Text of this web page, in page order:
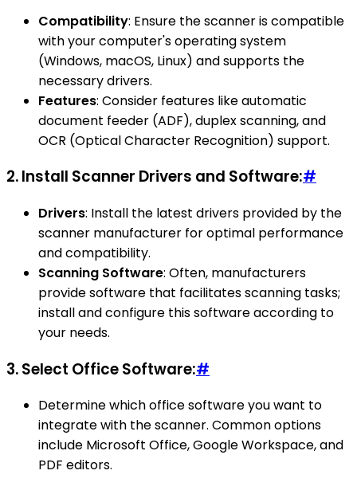
Compatibility: Ensure the scanner is compatible
with your computer's operating system
(Windows, macOS, Linux) and supports the
necessary drivers.
Features: Consider features like automatic
document feeder (ADF), duplex scanning, and
OCR (Optical Character Recognition) support.
2.Install Scanner Drivers and Software:#
Drivers: Install the latest drivers provided by the
scanner manufacturer for optimal performance
and compatibility.
Scanning Software: Often, manufacturers
provide software that facilitates scanning tasks;
install and configure this software according to
your needs.
3.Select Office Software:#
Determine which office software you want to
integrate with the scanner. Common options
include Microsoft Office, Google Workspace, and
PDF editors.